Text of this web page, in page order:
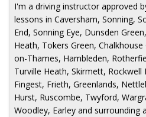
I'm a driving instructor approved
lessons in Caversham, Sonning,
End, Sonning Eye, Dunsden
Heath, Tokers Green, Chalkhouse
on-Thames, Hambleden,
Turville Heath, Skirmett, Rockwell
Fingest, Frieth, Greenlands,
Hurst, Ruscombe, Twyford,
Woodley, Earley and surrounding